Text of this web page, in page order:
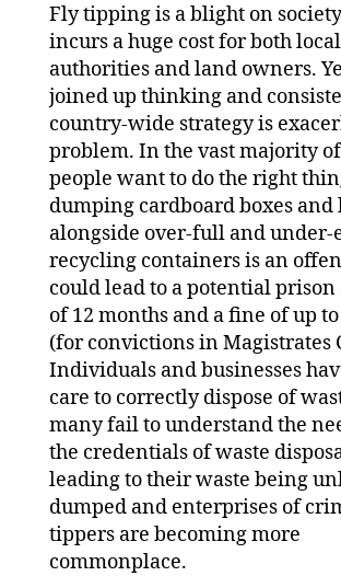
Fly tipping is a blight on
incurs a huge cost for both local
authorities and land owners.
joined up thinking and
country-wide strategy is
problem. In the vast majority of
people want to do the right
dumping cardboard boxes and
alongside over-full and under-
recycling containers is an
could lead to a potential prison
of 12 months and a fine of up
(for convictions in Magistrates
Individuals and businesses
care to correctly dispose of
many fail to understand the
the credentials of waste
leading to their waste being
dumped and enterprises of
tippers are becoming more
commonplace.